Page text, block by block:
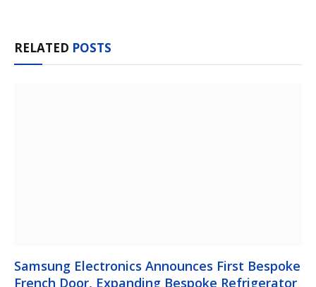
RELATED POSTS
Samsung Electronics Announces First Bespoke
French Door, Expanding Bespoke Refrigerator